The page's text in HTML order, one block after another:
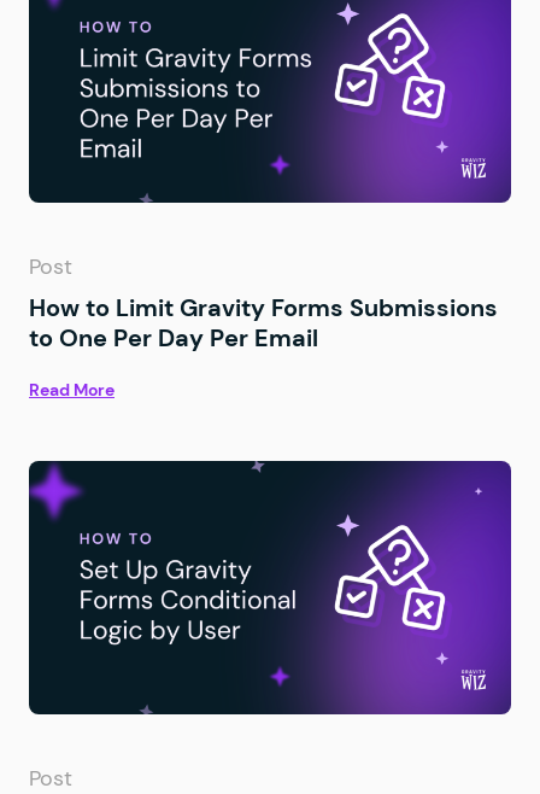
Post
How to Limit Gravity Forms Submissions
to One Per Day Per Email
Read More
Post